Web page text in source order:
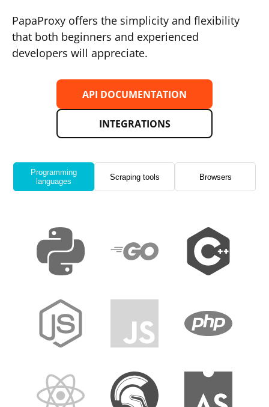
PapaProxy offers the simplicity and flexibility
that both beginners and experienced
developers will appreciate.
API DOCUMENTATION
INTEGRATIONS
Programming
languages
Scraping tools Browsers